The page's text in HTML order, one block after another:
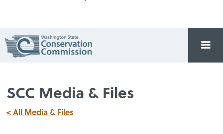
SCC Media & Files
< All Media & Files